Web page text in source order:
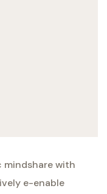
with
e-enable